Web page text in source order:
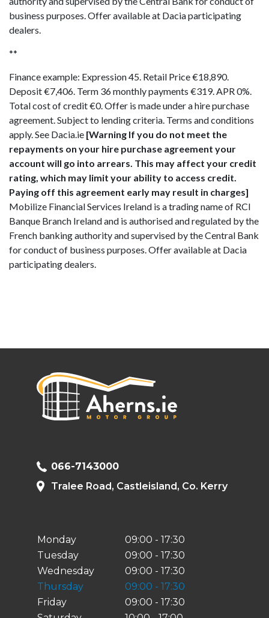
business purposes. Offer available at Dacia participating
dealers.
**
Finance example: Expression 45. Retail Price €18,890.
Deposit €7,406. Term 36 monthly payments €319. APR 0%.
Total cost of credit €0. Offer is made under a hire purchase
agreement. Subject to lending criteria. Terms and conditions
apply. See Dacia.ie [Warning If you do not meet the
repayments on your hire purchase agreement your
account will go into arrears. This may affect your credit
rating, which may limit your ability to access credit.
Paying off this agreement early may result in charges]
Mobilize Financial Services Ireland is a trading name of RCI
Banque Branch Ireland and is authorised and regulated by the
French banking authority and supervised by the Central Bank
for conduct of business purposes. Offer available at Dacia
participating dealers.
066-7143000
Tralee Road, Castleisland, Co. Kerry
Monday
09:00 - 17:30
Tuesday
09:00 - 17:30
Wednesday
09:00 - 17:30
Thursday
09:00 - 17:30
Friday
09:00 - 17:30